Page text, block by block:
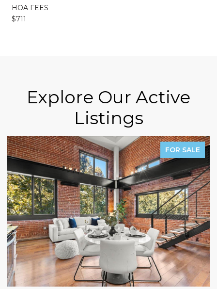
HOA FEES
$711
Explore Our Active
Listings
FOR SALE